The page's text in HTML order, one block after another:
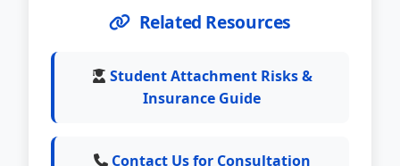
Related Resources
Student Attachment Risks &
Insurance Guide
Contact Us for Consultation